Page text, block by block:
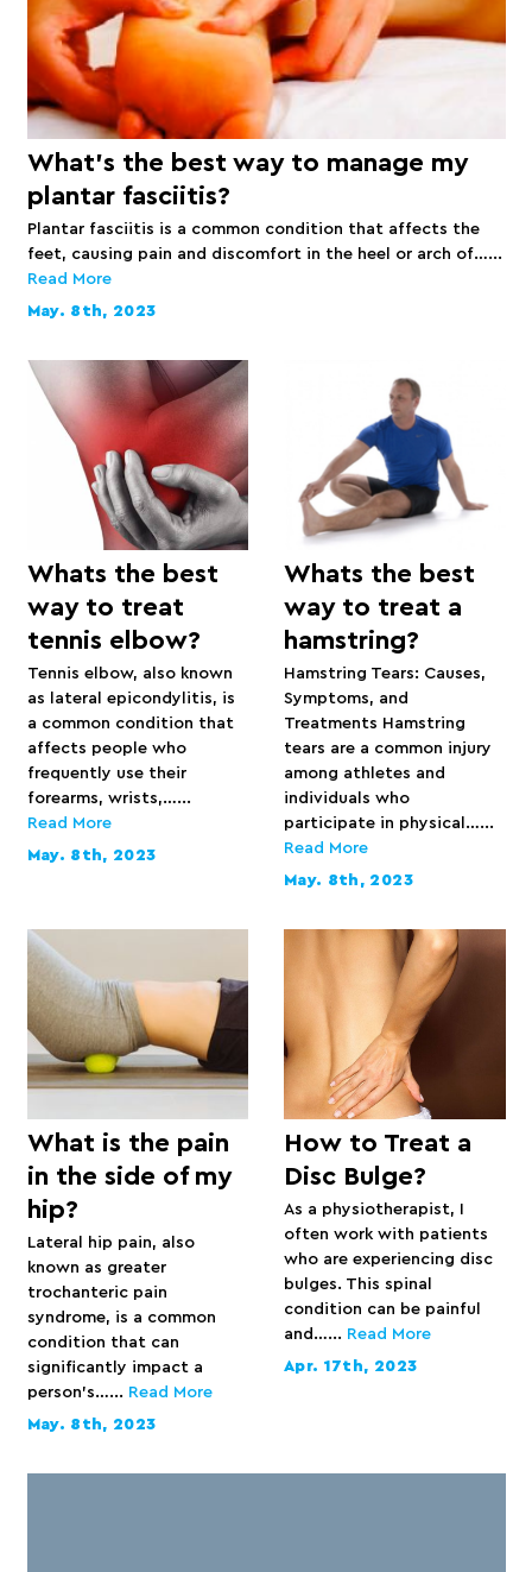
What’s the best way to manage my
plantar fasciitis?
Plantar fasciitis is a common condition that affects the
feet, causing pain and discomfort in the heel or arch of…...
Read More
May. 8th, 2023
Whats the best
way to treat
tennis elbow?
Tennis elbow, also known
as lateral epicondylitis, is
a common condition that
affects people who
frequently use their
forearms, wrists,…...
Read More
May. 8th, 2023
Whats the best
way to treat a
hamstring?
Hamstring Tears: Causes,
Symptoms, and
Treatments Hamstring
tears are a common injury
among athletes and
individuals who
participate in physical…...
Read More
May. 8th, 2023
What is the pain
in the side of my
hip?
Lateral hip pain, also
known as greater
trochanteric pain
syndrome, is a common
condition that can
significantly impact a
person’s…... Read More
May. 8th, 2023
How to Treat a
Disc Bulge?
As a physiotherapist, I
often work with patients
who are experiencing disc
bulges. This spinal
condition can be painful
and…... Read More
Apr. 17th, 2023